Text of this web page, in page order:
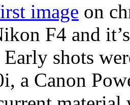
image on
F4 and
Early shots
a Canon